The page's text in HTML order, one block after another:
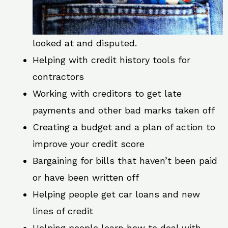
looked at and disputed.
Helping with credit history tools for
contractors
Working with creditors to get late
payments and other bad marks taken off
Creating a budget and a plan of action to
improve your credit score
Bargaining for bills that haven’t been paid
or have been written off
Helping people get car loans and new
lines of credit